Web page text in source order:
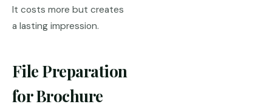
It costs more but creates
a lasting impression.
File Preparation
for Brochure